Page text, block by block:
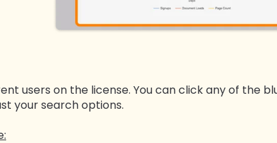
users on the license. You can click any of the
your search options.